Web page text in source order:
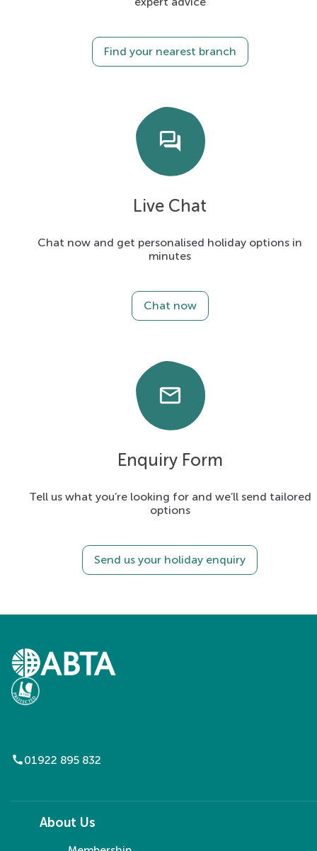
Find your nearest branch
forum
Live Chat
Chat now and get personalised holiday options in
minutes
Chat now
email
Enquiry Form
Tell us what you’re looking for and we’ll send tailored
options
Send us your holiday enquiry
call01922 895 832
About Us